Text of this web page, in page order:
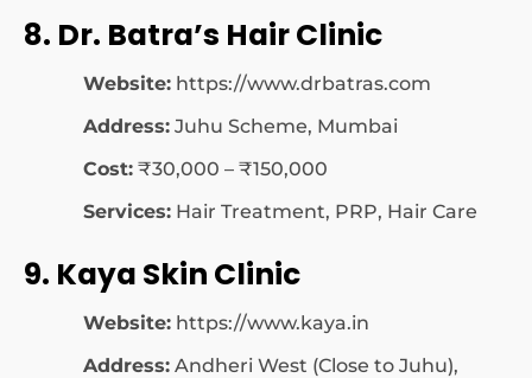
8. Dr. Batra’s Hair Clinic
Website: https://www.drbatras.com
Address: Juhu Scheme, Mumbai
Cost: ₹30,000 – ₹150,000
Services: Hair Treatment, PRP, Hair Care
9. Kaya Skin Clinic
Website: https://www.kaya.in
Address: Andheri West (Close to Juhu),